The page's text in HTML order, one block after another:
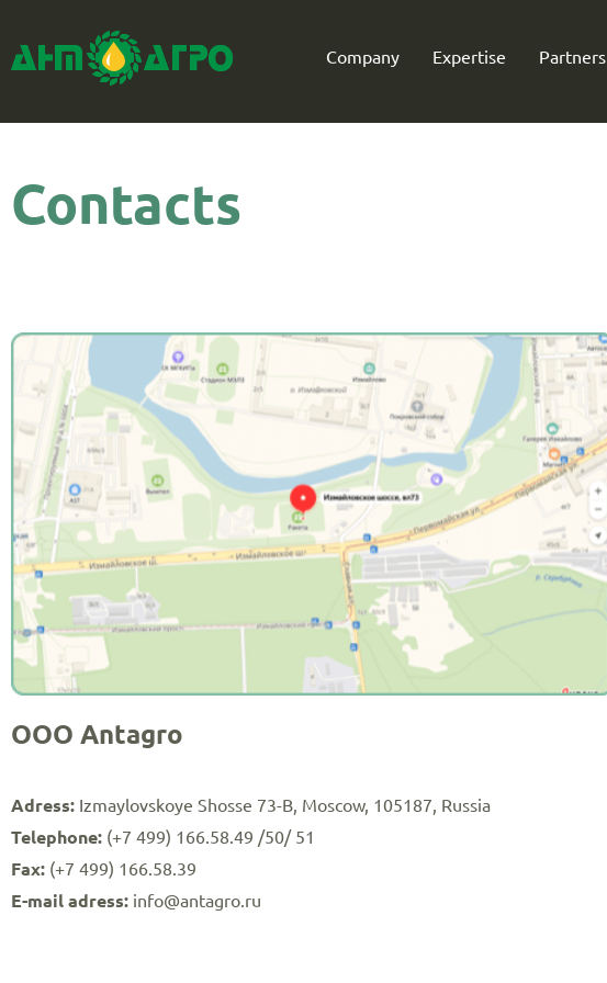
Company Expertise Partners
Contacts
OOO Antagro
Adress: Izmaylovskoye Shosse 73-B, Moscow, 105187, Russia
Telephone: (+7 499) 166.58.49 /50/ 51
Fax: (+7 499) 166.58.39
E-mail adress: info@antagro.ru